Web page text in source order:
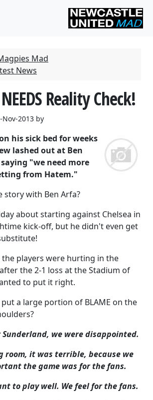
Mad
News
Reality Check!
2013 by
his sick bed for weeks
lashed out at Ben
"we need more
from Hatem."
story with Ben Arfa?
about starting against Chelsea in
kick-off, but he didn't even get
the players were hurting in the
the 2-1 loss at the Stadium of
to put it right.
a large portion of BLAME on the
Sunderland, we were disappointed.
room, it was terrible, because we
the game was for the fans.
to play well. We feel for the fans.